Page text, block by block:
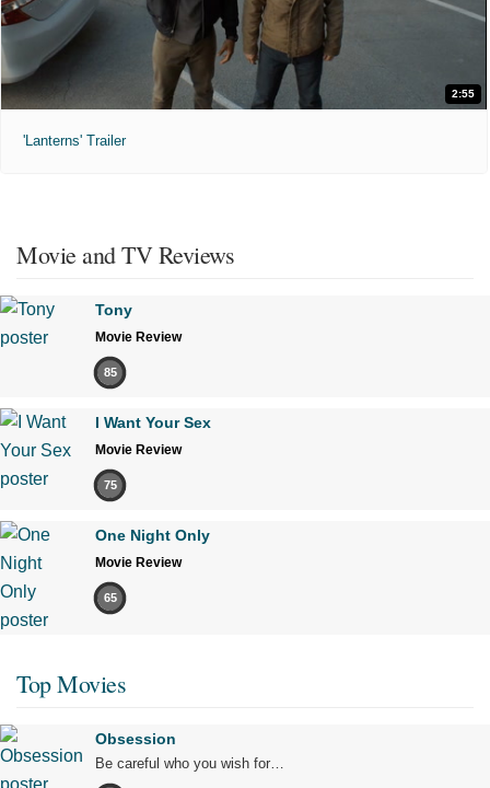
2:55
'Lanterns' Trailer
Movie and TV Reviews
Tony
Movie Review
85
I Want Your Sex
Movie Review
75
One Night Only
Movie Review
65
Top Movies
Obsession
Be careful who you wish for…